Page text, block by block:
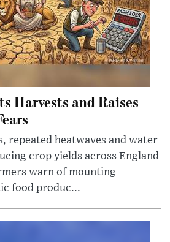
Harvests and Raises
repeated heatwaves and water
crop yields across England
warn of mounting
food produc...